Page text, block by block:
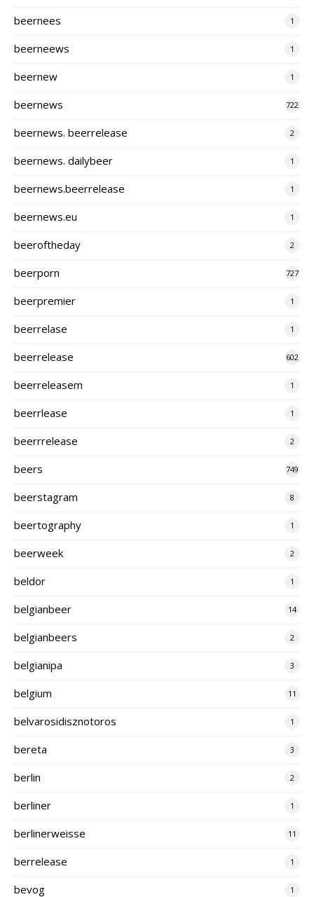
beernees 1
beerneews 1
beernew 1
beernews 722
beernews. beerrelease 2
beernews. dailybeer 1
beernews.beerrelease 1
beernews.eu 1
beeroftheday 2
beerporn 727
beerpremier 1
beerrelase 1
beerrelease 602
beerreleasem 1
beerrlease 1
beerrrelease 2
beers 749
beerstagram 8
beertography 1
beerweek 2
beldor 1
belgianbeer 14
belgianbeers 2
belgianipa 3
belgium 11
belvarosidisznotoros 1
bereta 3
berlin 2
berliner 1
berlinerweisse 11
berrelease 1
bevog 1